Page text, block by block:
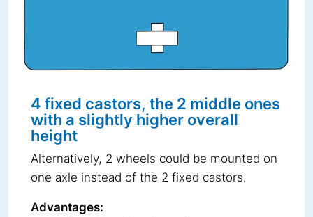
4 fixed castors, the 2 middle ones
with a slightly higher overall
height
Alternatively, 2 wheels could be mounted on
one axle instead of the 2 fixed castors.
Advantages: